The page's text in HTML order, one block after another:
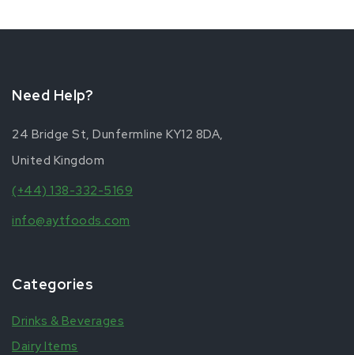
Need Help?
24 Bridge St, Dunfermline KY12 8DA,
United Kingdom
(+44) 138-332-5169
info@aytfoods.com
Categories
Drinks & Beverages
Dairy Items